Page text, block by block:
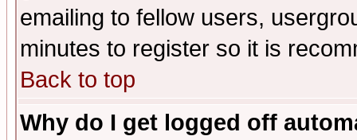
emailing to fellow users,
minutes to register so it is
Back to top
Why do I get logged off